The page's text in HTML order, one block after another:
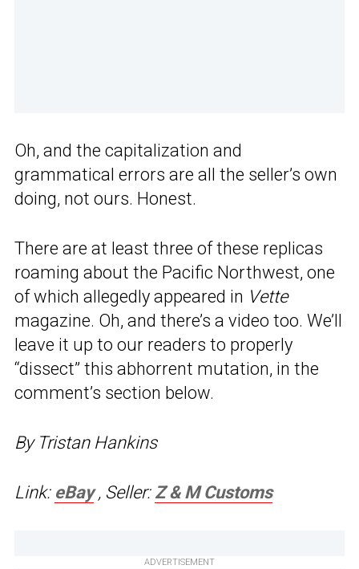
Oh, and the capitalization and
grammatical errors are all the seller’s own
doing, not ours. Honest.
There are at least three of these replicas
roaming about the Pacific Northwest, one
of which allegedly appeared in Vette
magazine. Oh, and there’s a video too. We’ll
leave it up to our readers to properly
“dissect” this abhorrent mutation, in the
comment’s section below.
By Tristan Hankins
Link: eBay, Seller: Z & M Customs
ADVERTISEMENT